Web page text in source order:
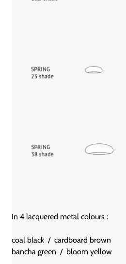
In 4 lacquered metal colours :
coal black / cardboard brown
bancha green / bloom yellow